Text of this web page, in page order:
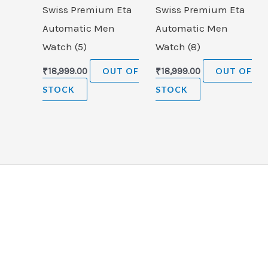
Swiss Premium Eta
Automatic Men
Watch (5)
₹18,999.00
OUT OF
STOCK
Swiss Premium Eta
Automatic Men
Watch (8)
₹18,999.00
OUT OF
STOCK